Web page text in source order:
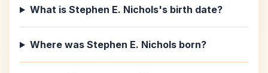
What is Stephen E. Nichols's birth date?
Where was Stephen E. Nichols born?